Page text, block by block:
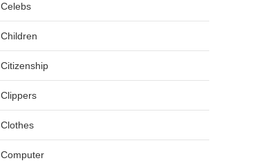
Celebs
Children
Citizenship
Clippers
Clothes
Computer